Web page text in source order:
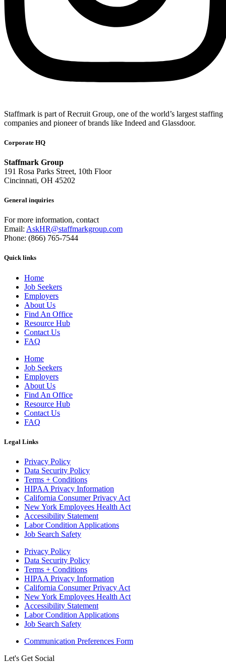
Staffmark is part of Recruit Group, one of the world’s largest staffing
companies and pioneer of brands like Indeed and Glassdoor.
Corporate HQ
Staffmark Group
191 Rosa Parks Street, 10th Floor
Cincinnati, OH 45202
General inquiries
For more information, contact
Email: AskHR@staffmarkgroup.com
Phone: (866) 765-7544
Quick links
Home
Job Seekers
Employers
About Us
Find An Office
Resource Hub
Contact Us
FAQ
Home
Job Seekers
Employers
About Us
Find An Office
Resource Hub
Contact Us
FAQ
Legal Links
Privacy Policy
Data Security Policy
Terms + Conditions
HIPAA Privacy Information
California Consumer Privacy Act
New York Employees Health Act
Accessibility Statement
Labor Condition Applications
Job Search Safety
Privacy Policy
Data Security Policy
Terms + Conditions
HIPAA Privacy Information
California Consumer Privacy Act
New York Employees Health Act
Accessibility Statement
Labor Condition Applications
Job Search Safety
Communication Preferences Form
Let's Get Social